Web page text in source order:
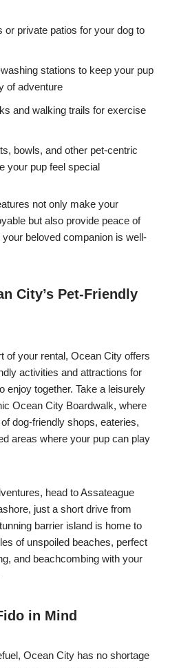
or private patios for your dog to
stations to keep your pup
of adventure
and walking trails for exercise
bowls, and other pet-centric
your pup feel special
not only make your
but also provide peace of
beloved companion is well-
City’s Pet-Friendly
of your rental, Ocean City offers
activities and attractions for
enjoy together. Take a leisurely
Ocean City Boardwalk, where
dog-friendly shops, eateries,
areas where your pup can play
head to Assateague
just a short drive from
barrier island is home to
of unspoiled beaches, perfect
and beachcombing with your
in Mind
Ocean City has no shortage